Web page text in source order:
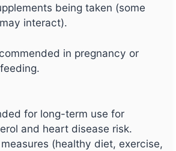
being taken (some
interact).
in pregnancy or
for long-term use for
and heart disease risk.
(healthy diet, exercise,